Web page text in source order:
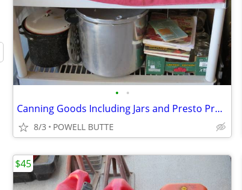
• •
Canning Goods Including Jars and Presto Pressure Canner
8/3 POWELL BUTTE
$45